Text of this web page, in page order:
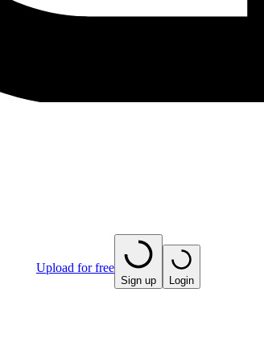
Upload for free
Sign up Login